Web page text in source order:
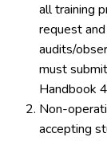
all training
request
audits/
must
Handbook
Non-
accepting